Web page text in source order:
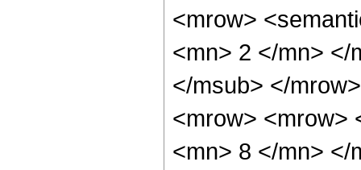
<mrow>
<mn> 2 </mn> </
</msub> </
<mrow> <mrow>
<mn> 8 </mn> </